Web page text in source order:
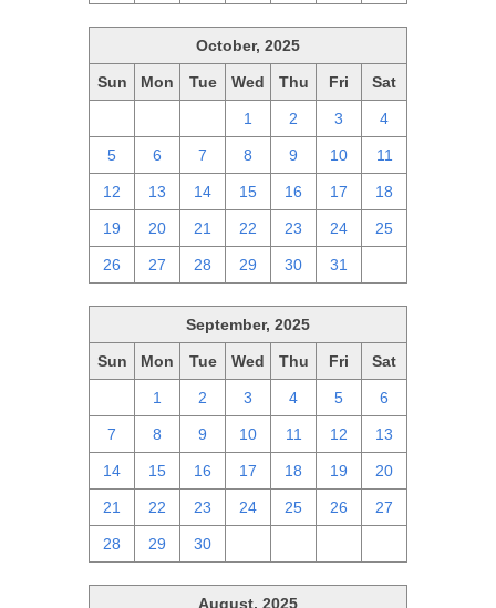
October, 2025
Sun Mon Tue Wed Thu Fri Sat
1 2 3 4
5 6 7 8 9 10 11
12 13 14 15 16 17 18
19 20 21 22 23 24 25
26 27 28 29 30 31
September, 2025
Sun Mon Tue Wed Thu Fri Sat
1 2 3 4 5 6
7 8 9 10 11 12 13
14 15 16 17 18 19 20
21 22 23 24 25 26 27
28 29 30
August, 2025